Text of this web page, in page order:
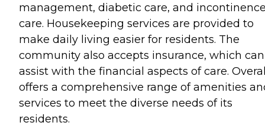
management, diabetic care, and
care. Housekeeping services are provided to
make daily living easier for residents. The
community also accepts insurance, which can
assist with the financial aspects of care.
offers a comprehensive range of amenities
services to meet the diverse needs of its
residents.